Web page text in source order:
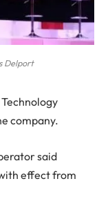
Delport
company.
said
effect from